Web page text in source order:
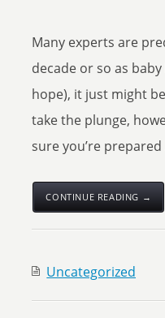
Many experts are
decade or so as
hope), it just might
take the plunge,
sure you’re prepared
CONTINUE READING →
Uncategorized